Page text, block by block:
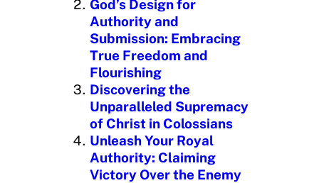
God’s Design for
Authority and
Submission: Embracing
True Freedom and
Flourishing
Discovering the
Unparalleled Supremacy
of Christ in Colossians
Unleash Your Royal
Authority: Claiming
Victory Over the Enemy